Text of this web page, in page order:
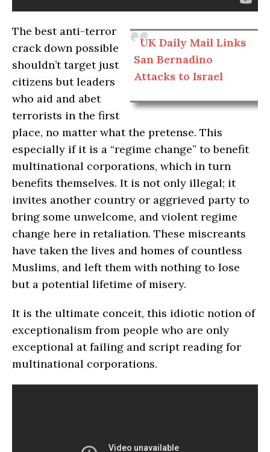
UK Daily Mail Links
San Bernadino
Attacks to Israel
The best anti-terror
crack down possible
shouldn’t target just
citizens but leaders
who aid and abet
terrorists in the first
place, no matter what the pretense. This
especially if it is a “regime change” to benefit
multinational corporations, which in turn
benefits themselves. It is not only illegal; it
invites another country or aggrieved party to
bring some unwelcome, and violent regime
change here in retaliation. These miscreants
have taken the lives and homes of countless
Muslims, and left them with nothing to lose
but a potential lifetime of misery.
It is the ultimate conceit, this idiotic notion of
exceptionalism from people who are only
exceptional at failing and script reading for
multinational corporations.